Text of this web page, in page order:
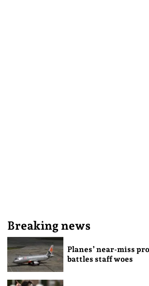
Breaking news
Planes’ near-miss
battles staff woes